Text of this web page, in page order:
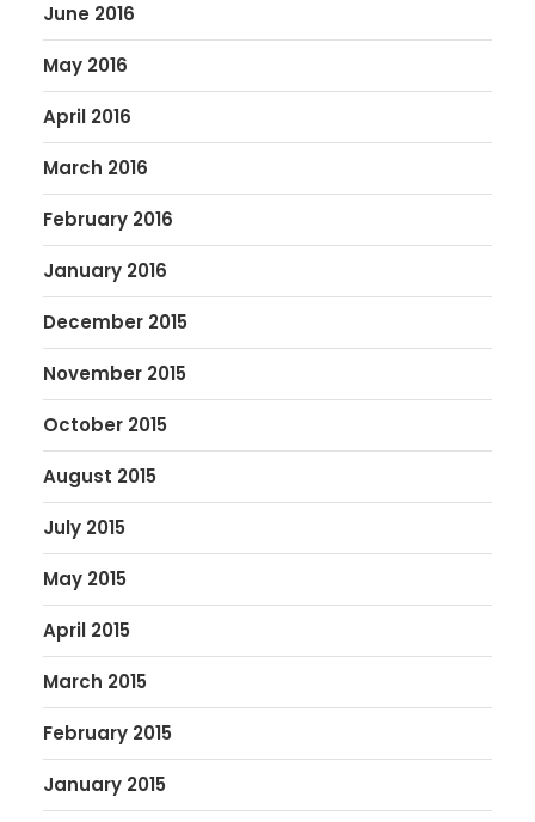
June 2016
May 2016
April 2016
March 2016
February 2016
January 2016
December 2015
November 2015
October 2015
August 2015
July 2015
May 2015
April 2015
March 2015
February 2015
January 2015